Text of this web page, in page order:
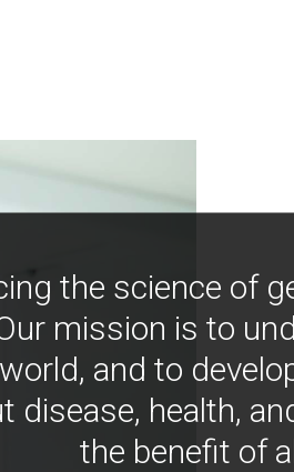
the science of
mission is to
and to
disease, health,
the benefit of